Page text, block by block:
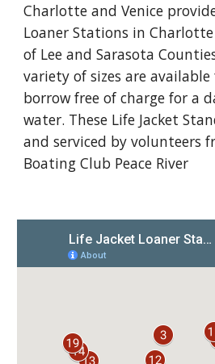
Charlotte and Venice
Loaner Stations in
of Lee and Sarasota
variety of sizes are
borrow free of charge for a
water. These Life Jacket
and serviced by volunteers
Boating Club Peace River